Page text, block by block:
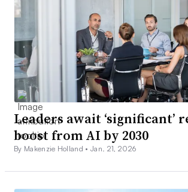
Leaders await ‘significant’
boost from AI by 2030
By Makenzie Holland •Jan. 21, 2026